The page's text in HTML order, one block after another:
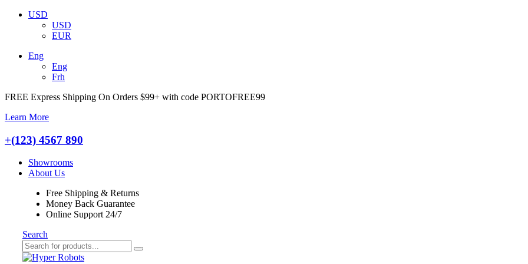
USD
USD
EUR
Eng
Eng
Frh
FREE Express Shipping On Orders $99+ with code PORTOFREE99
Learn More
+(123) 4567 890
Showrooms
About Us
Free Shipping & Returns
Money Back Guarantee
Online Support 24/7
Search